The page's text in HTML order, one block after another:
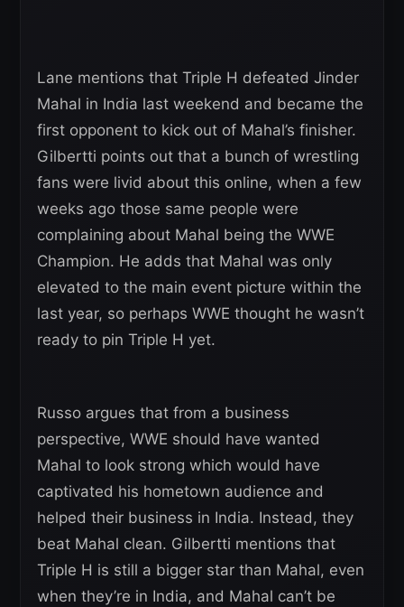
Lane mentions that Triple H defeated Jinder
Mahal in India last weekend and became the
first opponent to kick out of Mahal’s finisher.
Gilbertti points out that a bunch of wrestling
fans were livid about this online, when a few
weeks ago those same people were
complaining about Mahal being the WWE
Champion. He adds that Mahal was only
elevated to the main event picture within the
last year, so perhaps WWE thought he wasn’t
ready to pin Triple H yet.
Russo argues that from a business
perspective, WWE should have wanted
Mahal to look strong which would have
captivated his hometown audience and
helped their business in India. Instead, they
beat Mahal clean. Gilbertti mentions that
Triple H is still a bigger star than Mahal, even
when they’re in India, and Mahal can’t be